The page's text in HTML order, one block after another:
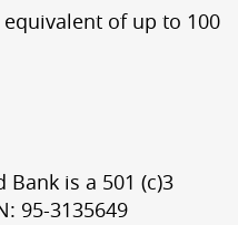
of up to 100
Bank is a 501 (c)3
95-3135649